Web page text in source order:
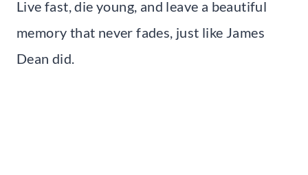
Live fast, die young, and leave a beautiful
memory that never fades, just like James
Dean did.